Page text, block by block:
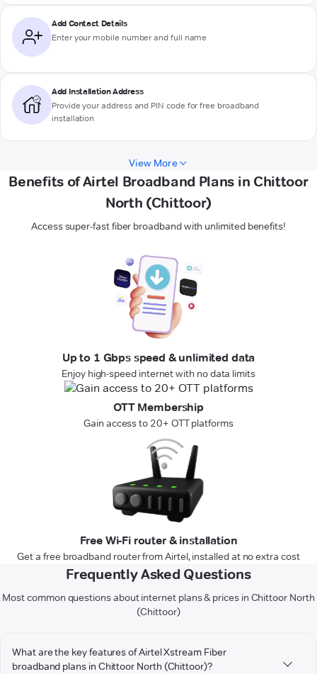
Add Contact Details
Enter your mobile number and full name
Add Installation Address
Provide your address and PIN code for free broadband
installation
View More
Benefits of Airtel Broadband Plans in Chittoor
North (Chittoor)
Access super-fast fiber broadband with unlimited benefits!
Up to 1 Gbps speed & unlimited data
Enjoy high-speed internet with no data limits
OTT Membership
Gain access to 20+ OTT platforms
Free Wi-Fi router & installation
Get a free broadband router from Airtel, installed at no extra cost
Frequently Asked Questions
Most common questions about internet plans & prices in Chittoor North
(Chittoor)
What are the key features of Airtel Xstream Fiber
broadband plans in Chittoor North (Chittoor)?